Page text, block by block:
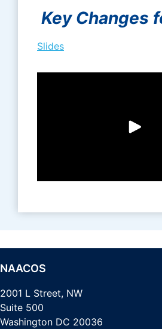
Key Changes
Slides
NAACOS
2001 L Street, NW
Suite 500
Washington DC 20036